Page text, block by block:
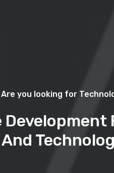
Are you looking for